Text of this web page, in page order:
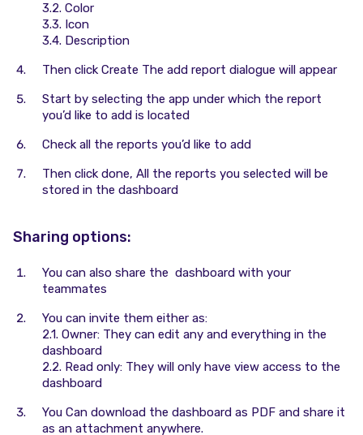
3.2. Color
3.3. Icon
3.4. Description
Then click Create The add report dialogue will appear
Start by selecting the app under which the report
you’d like to add is located
Check all the reports you’d like to add
Then click done, All the reports you selected will be
stored in the dashboard
Sharing options:
You can also share the dashboard with your
teammates
You can invite them either as:
2.1. Owner: They can edit any and everything in the
dashboard
2.2. Read only: They will only have view access to the
dashboard
You Can download the dashboard as PDF and share it
as an attachment anywhere.